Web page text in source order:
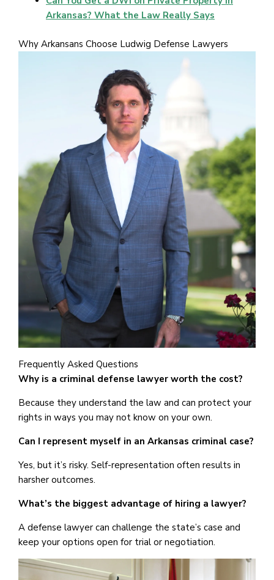
Arkansas? What the Law Really Says
Why Arkansans Choose Ludwig Defense Lawyers
Frequently Asked Questions
Why is a criminal defense lawyer worth the cost?
Because they understand the law and can protect your
rights in ways you may not know on your own.
Can I represent myself in an Arkansas criminal case?
Yes, but it’s risky. Self-representation often results in
harsher outcomes.
What’s the biggest advantage of hiring a lawyer?
A defense lawyer can challenge the state’s case and
keep your options open for trial or negotiation.